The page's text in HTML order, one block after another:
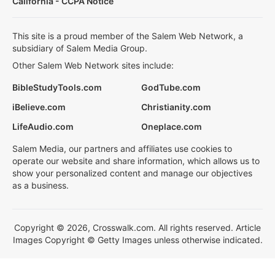
This site is a proud member of the Salem Web Network, a
subsidiary of Salem Media Group.
Other Salem Web Network sites include:
BibleStudyTools.com
GodTube.com
iBelieve.com
Christianity.com
LifeAudio.com
Oneplace.com
Salem Media, our partners and affiliates use cookies to
operate our website and share information, which allows us to
show your personalized content and manage our objectives
as a business.
Copyright © 2026, Crosswalk.com. All rights reserved. Article
Images Copyright © Getty Images unless otherwise indicated.